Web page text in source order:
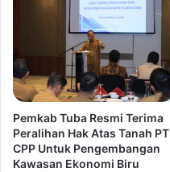
Pemkab Tuba Resmi Terima
Peralihan Hak Atas Tanah PT
CPP Untuk Pengembangan
Kawasan Ekonomi Biru